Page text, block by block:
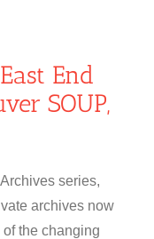
End
SOUP,
series,
archives now
the changing